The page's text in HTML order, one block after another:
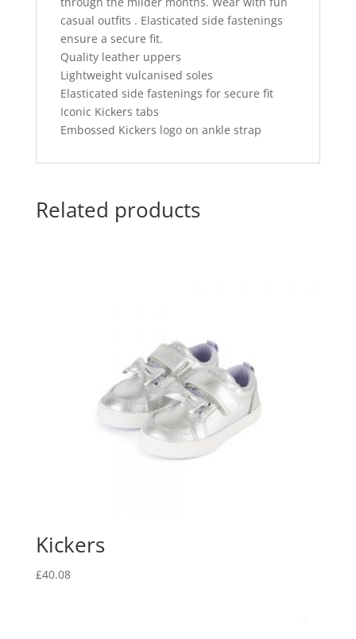
casual outfits . Elasticated side fastenings
ensure a secure fit.
Quality leather uppers
Lightweight vulcanised soles
Elasticated side fastenings for secure fit
Iconic Kickers tabs
Embossed Kickers logo on ankle strap
Related products
Kickers
£40.08